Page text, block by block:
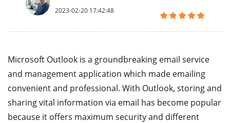
2023-02-20 17:42:48
Microsoft Outlook is a groundbreaking email service
and management application which made emailing
convenient and professional. With Outlook, storing and
sharing vital information via email has become popular
because it offers maximum security and different